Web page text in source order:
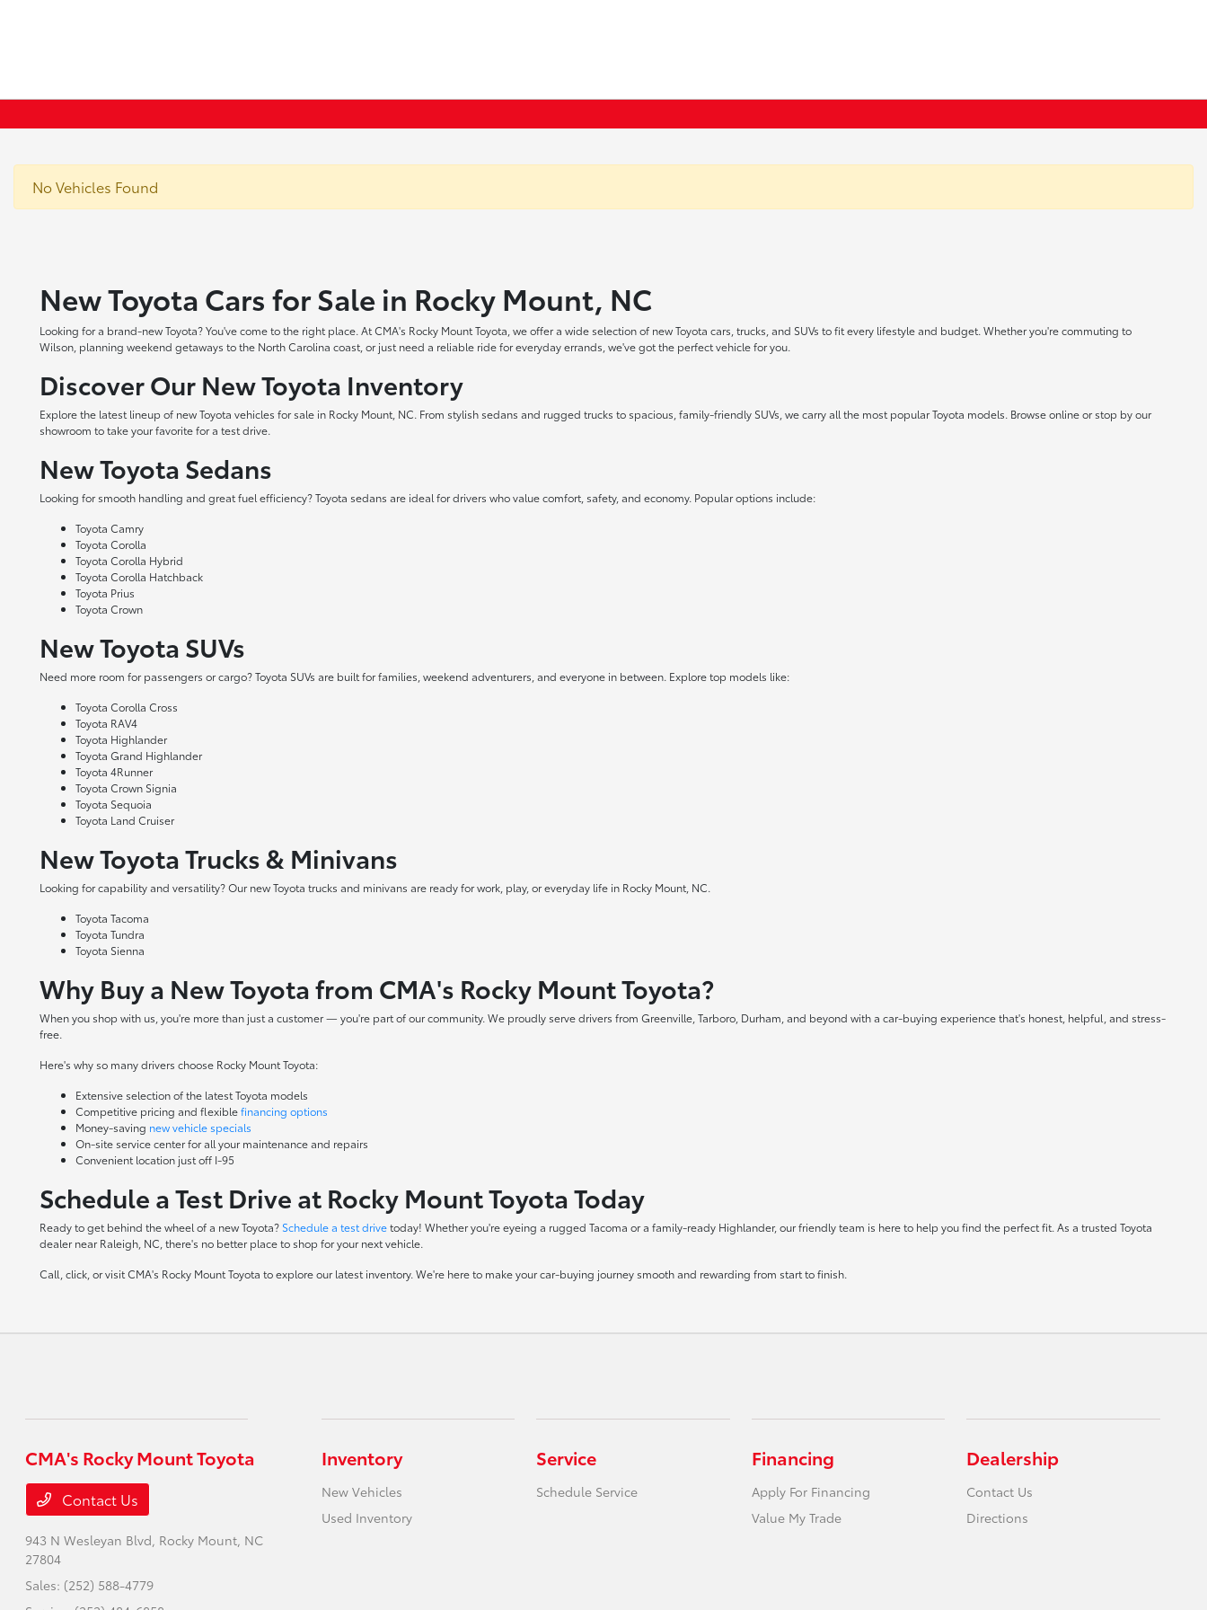
No Vehicles Found
New Toyota Cars for Sale in Rocky Mount, NC
Looking for a brand-new Toyota? You've come to the right place. At CMA's Rocky Mount Toyota, we offer a wide selection of new Toyota cars, trucks, and SUVs to fit every lifestyle and budget. Whether you're commuting to
Wilson, planning weekend getaways to the North Carolina coast, or just need a reliable ride for everyday errands, we've got the perfect vehicle for you.
Discover Our New Toyota Inventory
Explore the latest lineup of new Toyota vehicles for sale in Rocky Mount, NC. From stylish sedans and rugged trucks to spacious, family-friendly SUVs, we carry all the most popular Toyota models. Browse online or stop by our
showroom to take your favorite for a test drive.
New Toyota Sedans
Looking for smooth handling and great fuel efficiency? Toyota sedans are ideal for drivers who value comfort, safety, and economy. Popular options include:
Toyota Camry
Toyota Corolla
Toyota Corolla Hybrid
Toyota Corolla Hatchback
Toyota Prius
Toyota Crown
New Toyota SUVs
Need more room for passengers or cargo? Toyota SUVs are built for families, weekend adventurers, and everyone in between. Explore top models like:
Toyota Corolla Cross
Toyota RAV4
Toyota Highlander
Toyota Grand Highlander
Toyota 4Runner
Toyota Crown Signia
Toyota Sequoia
Toyota Land Cruiser
New Toyota Trucks & Minivans
Looking for capability and versatility? Our new Toyota trucks and minivans are ready for work, play, or everyday life in Rocky Mount, NC.
Toyota Tacoma
Toyota Tundra
Toyota Sienna
Why Buy a New Toyota from CMA's Rocky Mount Toyota?
When you shop with us, you're more than just a customer — you're part of our community. We proudly serve drivers from Greenville, Tarboro, Durham, and beyond with a car-buying experience that's honest, helpful, and stress-
free.
Here's why so many drivers choose Rocky Mount Toyota:
Extensive selection of the latest Toyota models
Competitive pricing and flexiblefinancing options
Money-saving new vehicle specials
On-site service centerfor all your maintenance and repairs
Convenient location just off I-95
Schedule a Test Drive at Rocky Mount Toyota Today
Ready to get behind the wheel of a new Toyota? Schedule a test drivetoday! Whether you're eyeing a rugged Tacoma or a family-ready Highlander, our friendly team is here to help you find the perfect fit. As a trusted Toyota
dealer near Raleigh, NC, there's no better place to shop for your next vehicle.
Call, click, or visit CMA's Rocky Mount Toyota to explore our latest inventory. We're here to make your car-buying journey smooth and rewarding from start to finish.
CMA's Rocky Mount Toyota
Contact Us
943 N Wesleyan Blvd, Rocky Mount, NC
27804
Sales: (252) 588-4779
Inventory
New Vehicles
Used Inventory
Service
Schedule Service
Financing
Apply For Financing
Value My Trade
Dealership
Contact Us
Directions